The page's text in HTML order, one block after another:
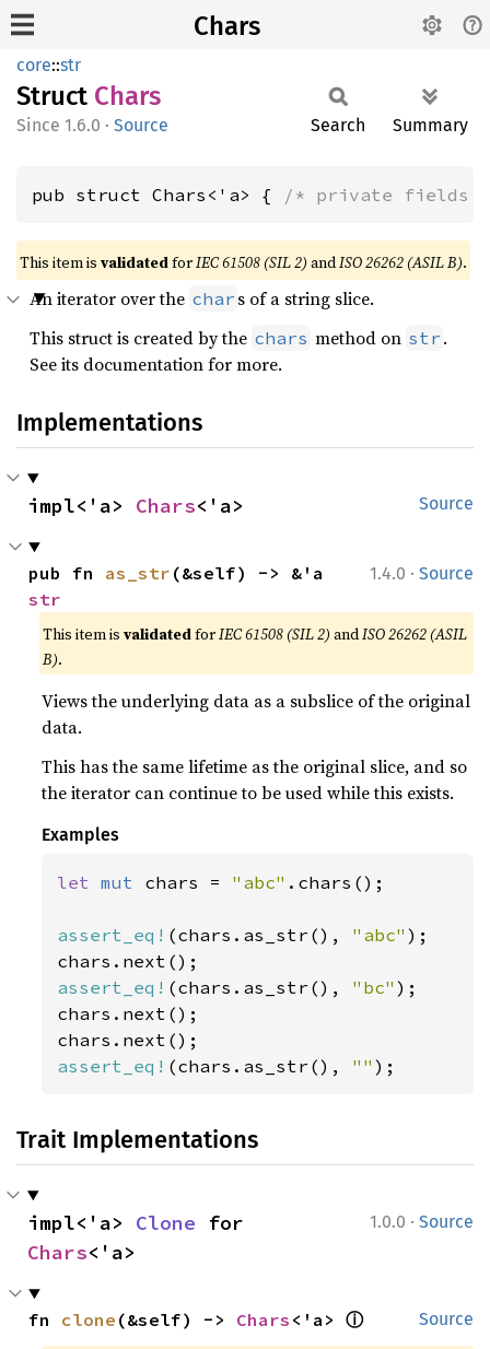
Chars
core::str
Struct Chars
1.6.0 · Source Search Summary
pub struct Chars<'a> { /* private fields
This item is validatedforIEC 61508 (SIL 2) andISO 26262 (ASIL B).
An iterator over the char s of a string slice.
This struct is created by the chars method on str .
See its documentation for more.
Implementations
Source
impl<'a> Chars<'a>
1.4.0 · Source
pub fn as_str
str
This item isvalidatedforIEC 61508 (SIL 2) andISO 26262 (ASIL
B).
Views the underlying data as a subslice of the original
data.
This has the same lifetime as the original slice, and so
the iterator can continue to be used while this exists.
Examples
let mut chars = "abc" .chars();
assert_eq! (chars.as_str(), "abc" );
assert_eq! (chars.as_str(), "bc" );
chars.next();
assert_eq! (chars.as_str(), "" );
Trait Implementations
1.0.0 · Source
impl<'a> Clone
Chars<'a>
Source
fn clone (&self) -> Chars <'a> ⓘ